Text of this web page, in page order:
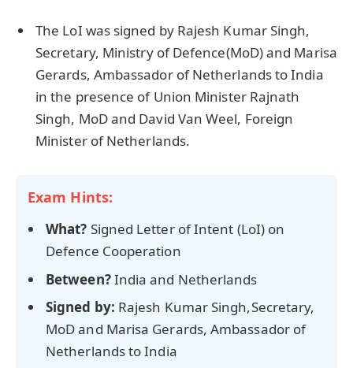
The LoI was signed by Rajesh Kumar Singh,
Secretary, Ministry of Defence(MoD) and Marisa
Gerards, Ambassador of Netherlands to India
in the presence of Union Minister Rajnath
Singh, MoD and David Van Weel, Foreign
Minister of Netherlands.
Exam Hints:
What? Signed Letter of Intent (LoI) on
Defence Cooperation
Between?India and Netherlands
Signed by: Rajesh Kumar Singh,Secretary,
MoD and Marisa Gerards, Ambassador of
Netherlands to India